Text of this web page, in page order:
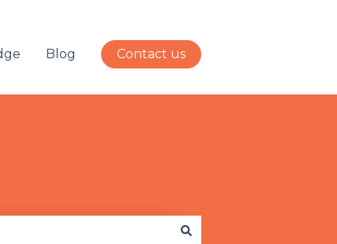
Blog Contact us